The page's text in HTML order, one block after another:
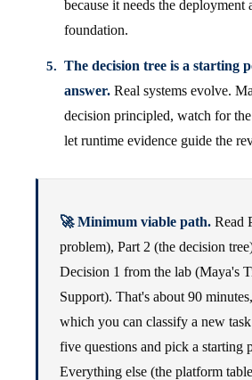
because it needs the deployment
foundation.
The decision tree is a starting
answer. Real systems evolve.
decision principled, watch for
let runtime evidence guide the
🚀 Minimum viable path. Read
problem), Part 2 (the decision
Decision 1 from the lab (Maya's
Support). That's about 90
which you can classify a new
five questions and pick a starting
Everything else (the platform